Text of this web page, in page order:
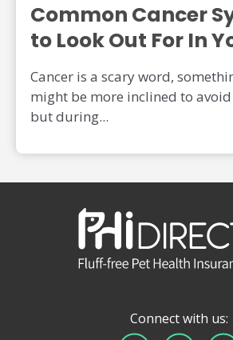
Common Cancer
to Look Out For In
Cancer is a scary word,
might be more inclined to
but during...
Connect with us: